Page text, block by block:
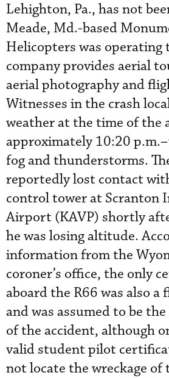
Lehighton, Pa., has not
Meade, Md.-based
Helicopters was operating
company provides aerial
aerial photography and
Witnesses in the crash
weather at the time of the
approximately 10:20
fog and thunderstorms.
reportedly lost contact
control tower at Scranton
Airport (KAVP) shortly
he was losing altitude.
information from the
coroner’s office, the only
aboard the R66 was also
and was assumed to be
of the accident, although
valid student pilot
not locate the wreckage